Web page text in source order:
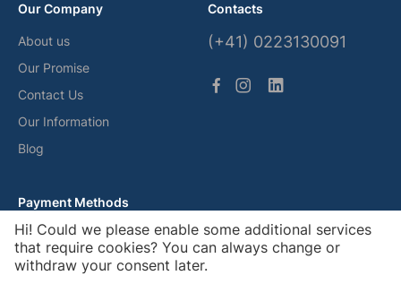
Our Company
About us
Our Promise
Contact Us
Our Information
Blog
Contacts
(+41) 0223130091
Payment Methods
Hi! Could we please enable some additional services
that require cookies? You can always change or
withdraw your consent later.